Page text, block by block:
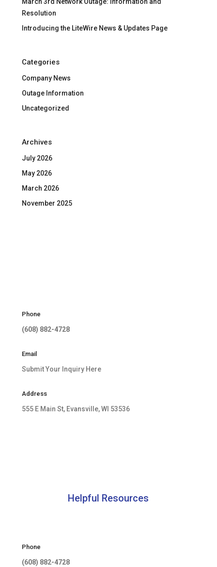
Resolution
Introducing the LiteWire News & Updates Page
Categories
Company News
Outage Information
Uncategorized
Archives
July 2026
May 2026
March 2026
November 2025
Phone
(608) 882-4728
Email
Submit Your Inquiry Here
Address
555 E Main St, Evansville, WI 53536
Helpful Resources
Phone
(608) 882-4728